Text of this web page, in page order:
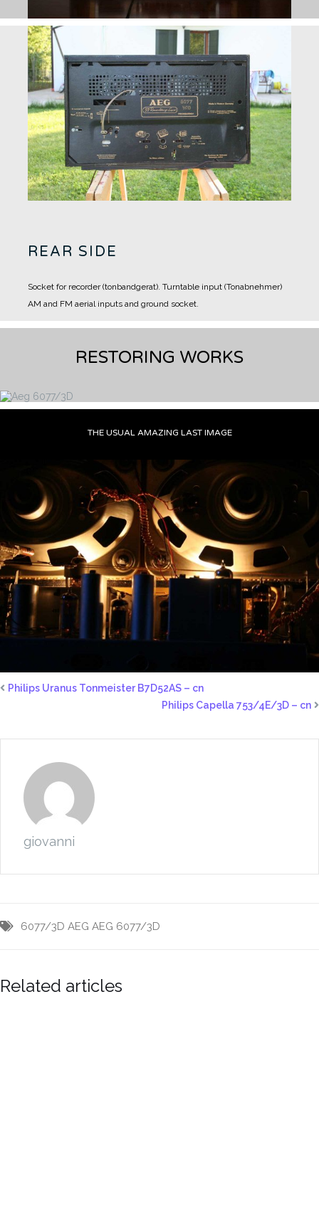
REAR SIDE
Socket for recorder (tonbandgerat). Turntable input (Tonabnehmer)
AM and FM aerial inputs and ground socket.
RESTORING WORKS
THE USUAL AMAZING LAST IMAGE
Philips Uranus Tonmeister B7D52AS – cn
Philips Capella 753/4E/3D – cn
giovanni
6077/3D AEG AEG 6077/3D
Related articles